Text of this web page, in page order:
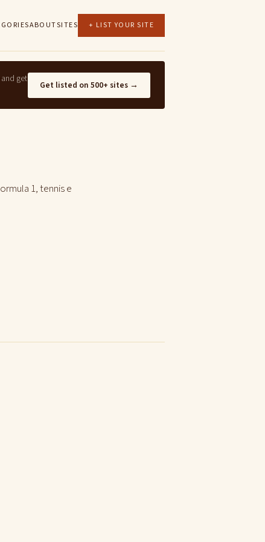
ABOUTSITES + LIST YOUR SITE
get
Get listed on 500+ sites →
1, tennis e